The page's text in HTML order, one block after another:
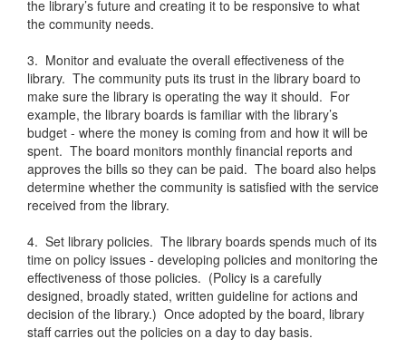
the library’s future and creating it to be responsive to what
the community needs.
3. Monitor and evaluate the overall effectiveness of the
library. The community puts its trust in the library board to
make sure the library is operating the way it should. For
example, the library boards is familiar with the library’s
budget - where the money is coming from and how it will be
spent. The board monitors monthly financial reports and
approves the bills so they can be paid. The board also helps
determine whether the community is satisfied with the service
received from the library.
4. Set library policies. The library boards spends much of its
time on policy issues - developing policies and monitoring the
effectiveness of those policies. (Policy is a carefully
designed, broadly stated, written guideline for actions and
decision of the library.) Once adopted by the board, library
staff carries out the policies on a day to day basis.